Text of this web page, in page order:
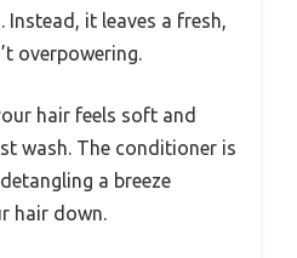
it leaves a fresh,
overpowering.
hair feels soft and
wash. The conditioner is
a breeze
hair down.